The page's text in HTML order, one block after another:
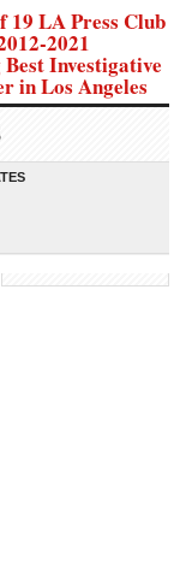
19 LA Press Club
2021
Investigative
in Los Angeles